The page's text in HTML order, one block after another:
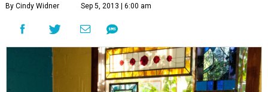
By Cindy Widner Sep 5, 2013 | 6:00 am